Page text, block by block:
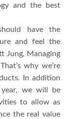
and the best
have the
and feel the
Jung, Managing
why we’re
In addition
we will be
to allow as
the real value